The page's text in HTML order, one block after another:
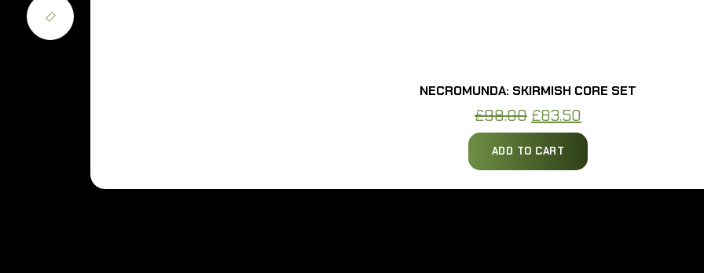
NECROMUNDA: SKIRMISH CORE SET
£98.00 Original
price
was:
£83.50
price
is:
ADD TO CART